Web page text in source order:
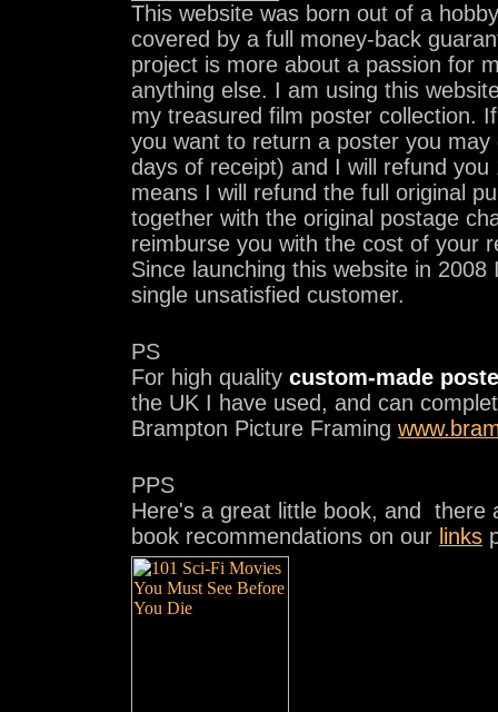
This website was born out of a
covered by a full money-back
project is more about a passion for
anything else. I am using this
my treasured film poster collection.
you want to return a poster you may
days of receipt) and I will refund you
means I will refund the full original
together with the original postage
reimburse you with the cost of your
Since launching this website in 2008
single unsatisfied customer.
PS
For high quality custom-made
the UK I have used, and can
Brampton Picture Framing
PPS
Here's a great little book, and there
book recommendations on our links